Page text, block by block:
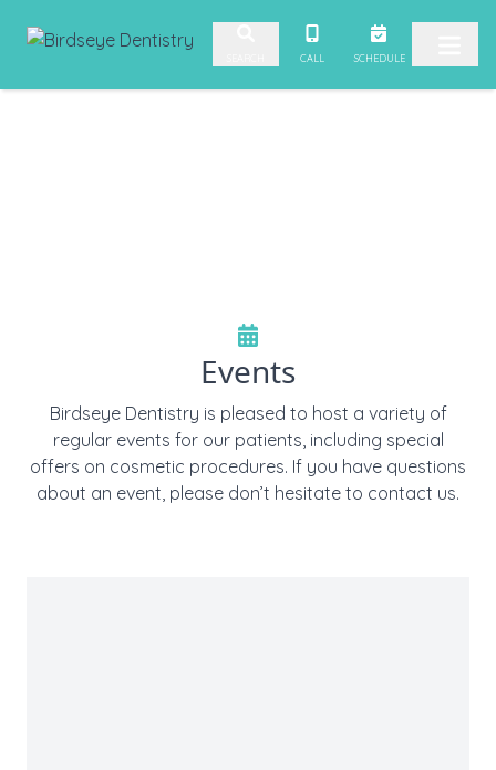
Skip to content CALL SCHEDULE
Events
Birdseye Dentistry is pleased to host a variety of
regular events for our patients, including special
offers on cosmetic procedures. If you have questions
about an event, please don’t hesitate to contact us.